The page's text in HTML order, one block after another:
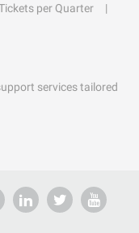
per Quarter
services tailored